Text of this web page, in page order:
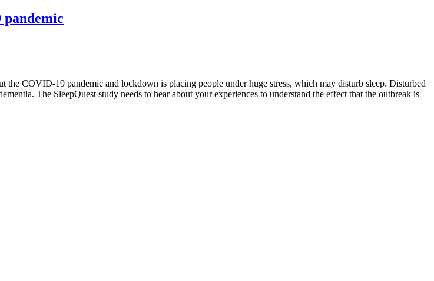
pandemic
COVID-19 pandemic and lockdown is placing people under huge stress, which may disturb sleep. Disturbed
The SleepQuest study needs to hear about your experiences to understand the effect that the outbreak is